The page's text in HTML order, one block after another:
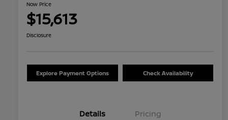
Now Price
$15,613
Disclosure
Explore Payment Options Check Availability
Details Pricing